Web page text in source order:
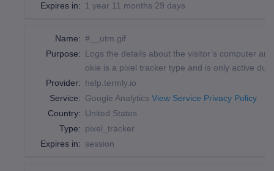
Expires in:
1 year 11 months 29 days
Name: #__utm.gif
Purpose: Logs the details about the visitor’s computer
okie is a pixel tracker type and is only active
Provider: help.termly.io
Service: Google Analytics View Service Privacy Policy
Country: United States
Type: pixel_tracker
Expires in: session